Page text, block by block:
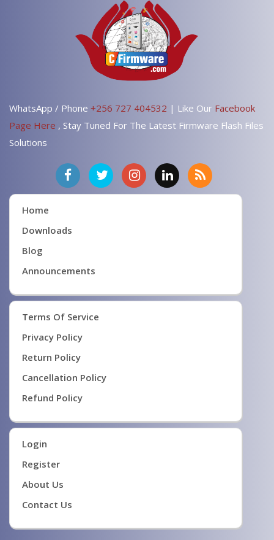
WhatsApp / Phone +256 727 404532 | Like Our Facebook
Page Here , Stay Tuned For The Latest Firmware Flash Files
Solutions
Home
Downloads
Blog
Announcements
Terms Of Service
Privacy Policy
Return Policy
Cancellation Policy
Refund Policy
Login
Register
About Us
Contact Us